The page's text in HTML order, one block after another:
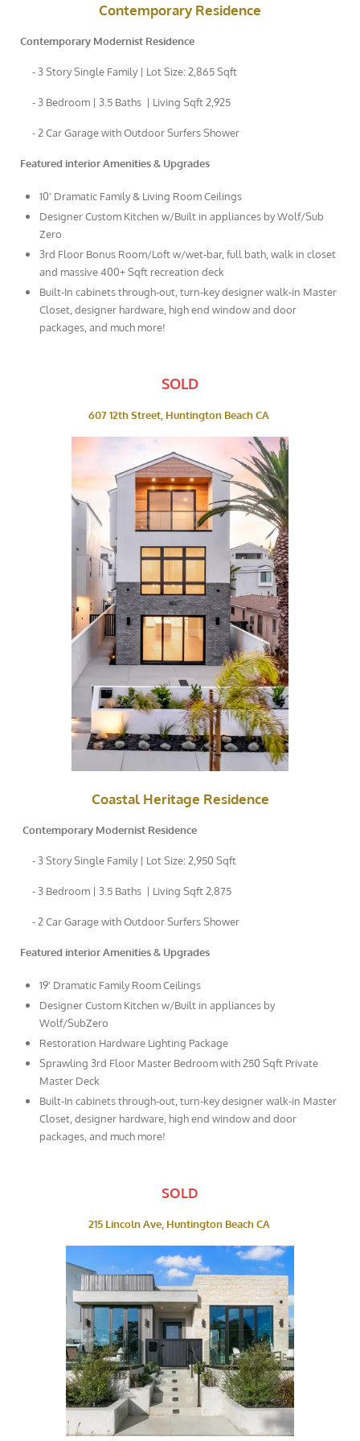
Contemporary Residence
Contemporary Modernist Residence
- 3 Story Single Family | Lot Size: 2,865 Sqft
- 3 Bedroom | 3.5 Baths | Living Sqft 2,925
- 2 Car Garage with Outdoor Surfers Shower
Featured interior Amenities & Upgrades
10' Dramatic Family & Living Room Ceilings
Designer Custom Kitchen w/Built in appliances by Wolf/Sub
Zero
3rd Floor Bonus Room/Loft w/wet-bar, full bath, walk in closet
and massive 400+ Sqft recreation deck
Built-In cabinets through-out, turn-key designer walk-in Master
Closet, designer hardware, high end window and door
packages, and much more!
SOLD
607 12th Street, Huntington Beach CA
Coastal Heritage Residence
Contemporary Modernist Residence
- 3 Story Single Family | Lot Size: 2,950 Sqft
- 3 Bedroom | 3.5 Baths | Living Sqft 2,875
- 2 Car Garage with Outdoor Surfers Shower
Featured interior Amenities & Upgrades
19' Dramatic Family Room Ceilings
Designer Custom Kitchen w/Built in appliances by
Wolf/SubZero
Restoration Hardware Lighting Package
Sprawling 3rd Floor Master Bedroom with 250 Sqft Private
Master Deck
Built-In cabinets through-out, turn-key designer walk-in Master
Closet, designer hardware, high end window and door
packages, and much more!
SOLD
215 Lincoln Ave, Huntington Beach CA